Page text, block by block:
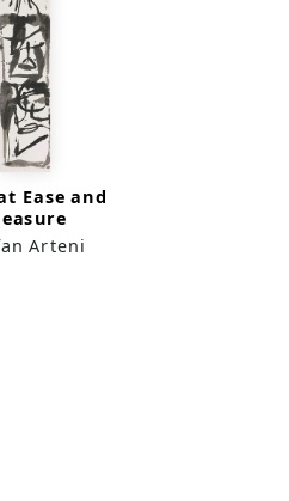
Ease and
Arteni